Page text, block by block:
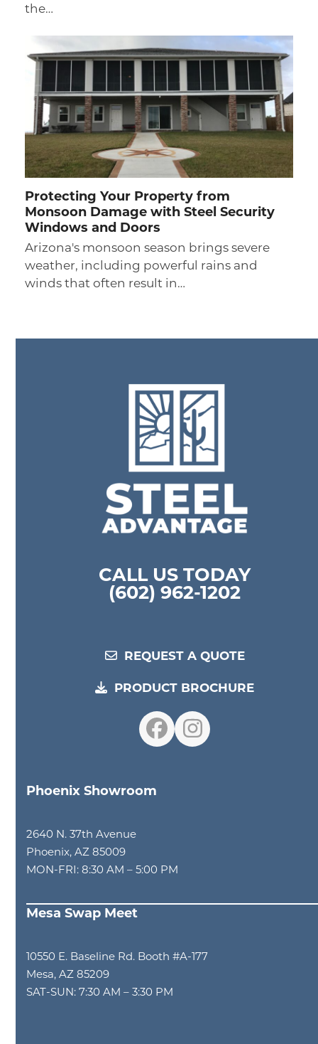
the…
Protecting Your Property from
Monsoon Damage with Steel Security
Windows and Doors
Arizona's monsoon season brings severe
weather, including powerful rains and
winds that often result in…
CALL US TODAY
(602) 962-1202
REQUEST A QUOTE
PRODUCT BROCHURE
Facebook
Instagram
Phoenix Showroom
2640 N. 37th Avenue
Phoenix, AZ 85009
MON-FRI: 8:30 AM – 5:00 PM
Mesa Swap Meet
10550 E. Baseline Rd. Booth #A-177
Mesa, AZ 85209
SAT-SUN: 7:30 AM – 3:30 PM